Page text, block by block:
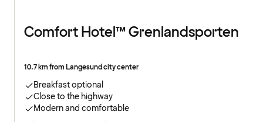
Comfort Hotel™ Grenlandsporten
10.7 km from Langesund city center
Breakfast optional
Close to the highway
Modern and comfortable